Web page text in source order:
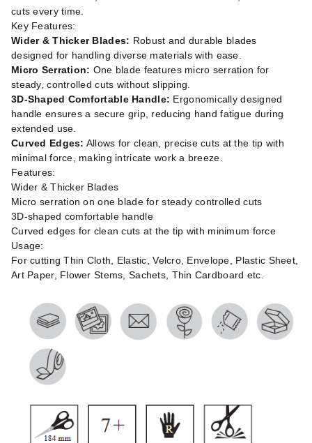
cuts every time.
Key Features:
Wider & Thicker Blades: Robust and durable blades
designed for handling diverse materials with ease.
Micro Serration: One blade features micro serration for
steady, controlled cuts without slipping.
3D-Shaped Comfortable Handle: Ergonomically designed
handle ensures a secure grip, reducing hand fatigue during
extended use.
Curved Edges: Allows for clean, precise cuts at the tip with
minimal force, making intricate work a breeze.
Features:
Wider & Thicker Blades
Micro serration on one blade for steady controlled cuts
3D-shaped comfortable handle
Curved edges for clean cuts at the tip with minimum force
Usage:
For cutting Thin Cloth, Elastic, Velcro, Envelope, Plastic Sheet,
Art Paper, Flower Stems, Sachets, Thin Cardboard etc.